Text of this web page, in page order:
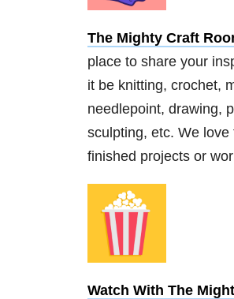
The Mighty Craft
place to share your
it be knitting, crochet,
needlepoint, drawing,
sculpting, etc. We love
finished projects or
Watch With The